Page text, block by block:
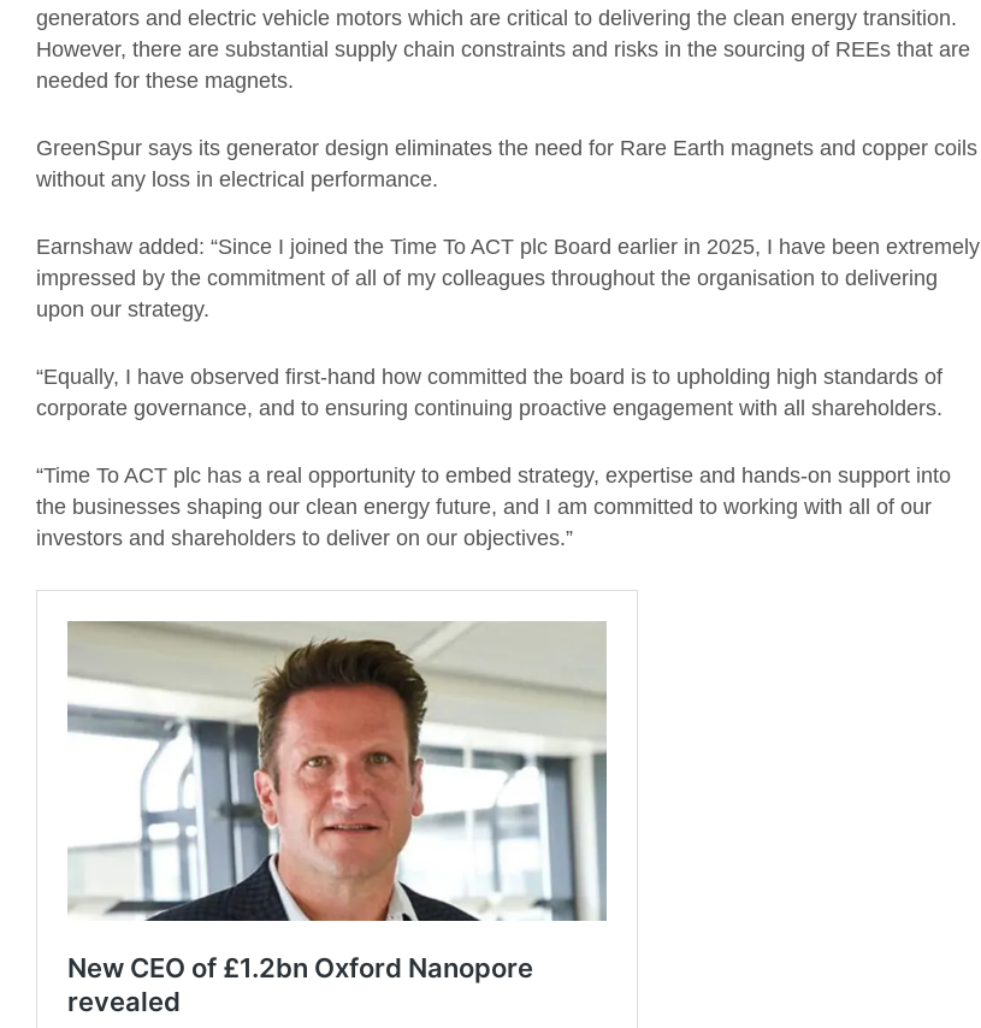
generators and electric vehicle motors which are critical to delivering the clean energy transition.
However, there are substantial supply chain constraints and risks in the sourcing of REEs that are
needed for these magnets.
GreenSpur says its generator design eliminates the need for Rare Earth magnets and copper coils
without any loss in electrical performance.
Earnshaw added: “Since I joined the Time To ACT plc Board earlier in 2025, I have been extremely
impressed by the commitment of all of my colleagues throughout the organisation to delivering
upon our strategy.
“Equally, I have observed first-hand how committed the board is to upholding high standards of
corporate governance, and to ensuring continuing proactive engagement with all shareholders.
“Time To ACT plc has a real opportunity to embed strategy, expertise and hands-on support into
the businesses shaping our clean energy future, and I am committed to working with all of our
investors and shareholders to deliver on our objectives.”